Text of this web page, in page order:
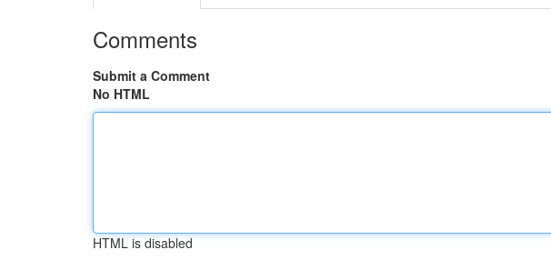
Comments
Submit a Comment
No HTML
HTML is disabled